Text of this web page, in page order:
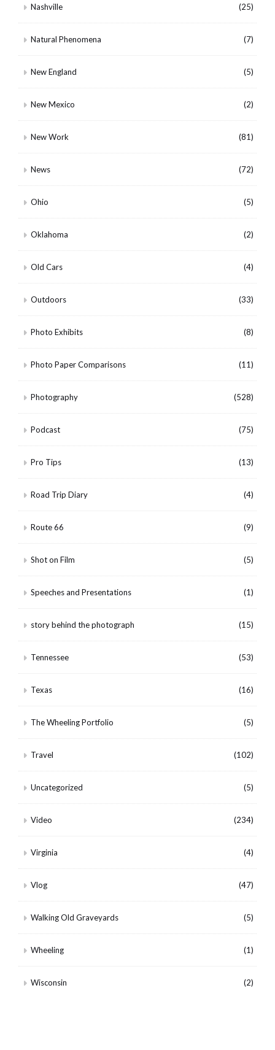
Nashville (25)
Natural Phenomena (7)
New England (5)
New Mexico (2)
New Work (81)
News (72)
Ohio (5)
Oklahoma (2)
Old Cars (4)
Outdoors (33)
Photo Exhibits (8)
Photo Paper Comparisons (11)
Photography (528)
Podcast (75)
Pro Tips (13)
Road Trip Diary (4)
Route 66 (9)
Shot on Film (5)
Speeches and Presentations (1)
story behind the photograph (15)
Tennessee (53)
Texas (16)
The Wheeling Portfolio (5)
Travel (102)
Uncategorized (5)
Video (234)
Virginia (4)
Vlog (47)
Walking Old Graveyards (5)
Wheeling (1)
Wisconsin (2)